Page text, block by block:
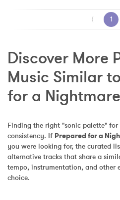
⟨ 1
Discover More
Music Similar
for a Nightmare
Finding the right "sonic palette"
consistency. If Prepared for a
you were looking for, the curated
alternative tracks that share a
tempo, instrumentation, and other
choice.